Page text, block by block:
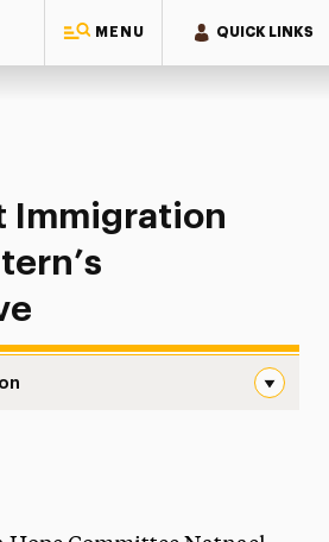
MENU QUICK LINKS
at Immigration from an Intern’s
Immigration